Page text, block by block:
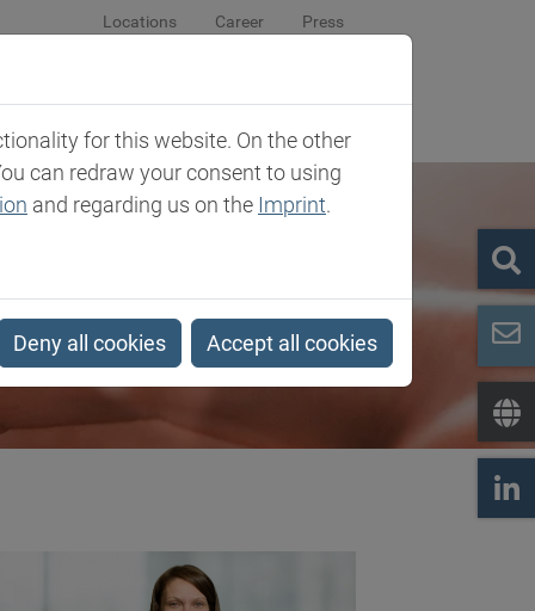
Locations Career Press
Company Contact
for this website. On the other
can redraw your consent to using
and regarding us on the Imprint.
Deny all cookies Accept all cookies